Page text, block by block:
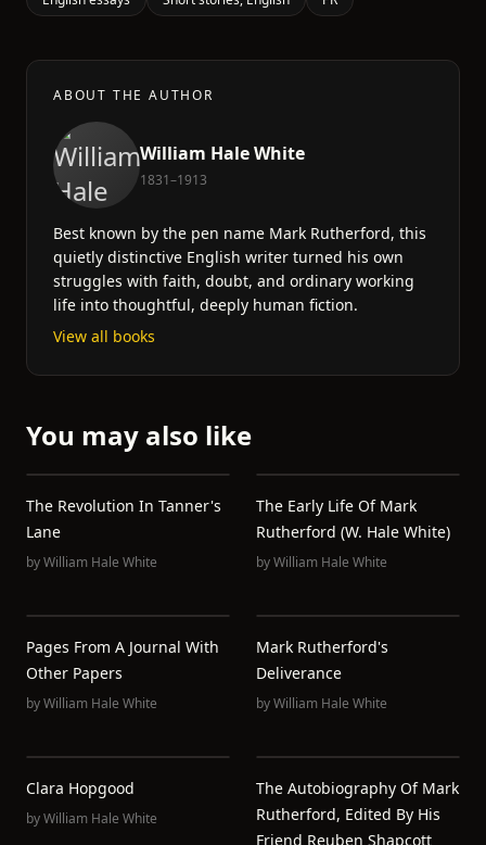
ABOUT THE AUTHOR
William Hale White
1831–1913
Best known by the pen name Mark Rutherford, this
quietly distinctive English writer turned his own
struggles with faith, doubt, and ordinary working
life into thoughtful, deeply human fiction.
View all books
You may also like
The Revolution In Tanner's
Lane
byWilliam Hale White
The Early Life Of Mark
Rutherford (W. Hale White)
byWilliam Hale White
Pages From A Journal With
Other Papers
byWilliam Hale White
Mark Rutherford's
Deliverance
byWilliam Hale White
Clara Hopgood
byWilliam Hale White
The Autobiography Of Mark
Rutherford, Edited By His
Friend Reuben Shapcott